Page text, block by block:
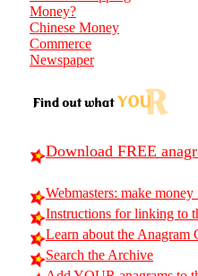
Money?
Chinese Money
Commerce
Newspaper
Download FREE
Webmasters: make
Instructions for linking to
Learn about the Anagram
Search the Archive